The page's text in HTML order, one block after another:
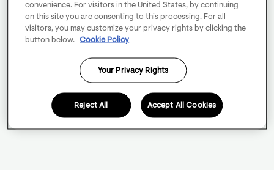
convenience. For visitors in the United States, by continuing
on this site you are consenting to this processing. For all
visitors, you may customize your privacy rights by clicking the
button below.
Cookie Policy
Your Privacy Rights
Reject All Accept All Cookies